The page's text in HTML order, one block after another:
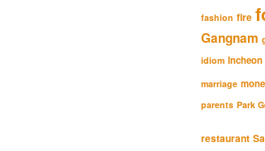
fashion fire
Gangnam
idiom
marriage
parents Park
restaurant